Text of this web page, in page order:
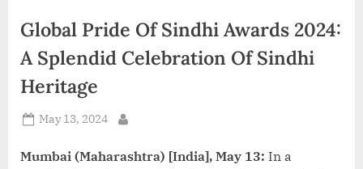
Global Pride Of Sindhi Awards 2024:
A Splendid Celebration Of Sindhi
Heritage
Posted
May 13, 2024
Mumbai (Maharashtra) [India], May 13: In a